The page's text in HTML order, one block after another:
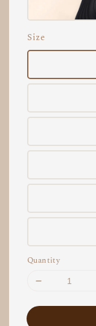
Size
Quantity